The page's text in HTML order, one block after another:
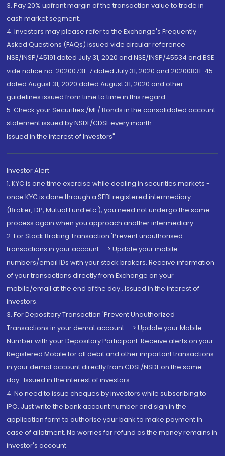
3. Pay 20% upfront margin of the transaction value to trade in
cash market segment.
4. Investors may please refer to the Exchange's Frequently
Asked Questions (FAQs) issued vide circular reference
NSE/INSP/45191 dated July 31, 2020 and NSE/INSP/45534 and BSE
vide notice no. 20200731-7 dated July 31, 2020 and 20200831-45
dated August 31, 2020 dated August 31, 2020 and other
guidelines issued from time to time in this regard
5. Check your Securities /MF/ Bonds in the consolidated account
statement issued by NSDL/CDSL every month.
Issued in the interest of Investors"
Investor Alert
1. KYC is one time exercise while dealing in securities markets -
once KYC is done through a SEBI registered intermediary
(Broker, DP, Mutual Fund etc.), you need not undergo the same
process again when you approach another intermediary
2. For Stock Broking Transaction 'Prevent unauthorised
transactions in your account --> Update your mobile
numbers/email IDs with your stock brokers. Receive information
of your transactions directly from Exchange on your
mobile/email at the end of the day...Issued in the interest of
Investors.
3. For Depository Transaction 'Prevent Unauthorized
Transactions in your demat account --> Update your Mobile
Number with your Depository Participant. Receive alerts on your
Registered Mobile for all debit and other important transactions
in your demat account directly from CDSL/NSDL on the same
day...Issued in the interest of investors.
4. No need to issue cheques by investors while subscribing to
IPO. Just write the bank account number and sign in the
application form to authorise your bank to make payment in
case of allotment. No worries for refund as the money remains in
investor's account.